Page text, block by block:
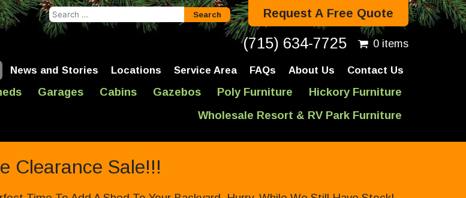
Search
for:
Request A Free Quote
(715) 634-7725 0 items
News and Stories Locations Service Area FAQs About Us Contact Us
Garages Cabins Gazebos Poly Furniture
Hickory Furniture
Wholesale Resort & RV Park Furniture
Clearance Sale!!!